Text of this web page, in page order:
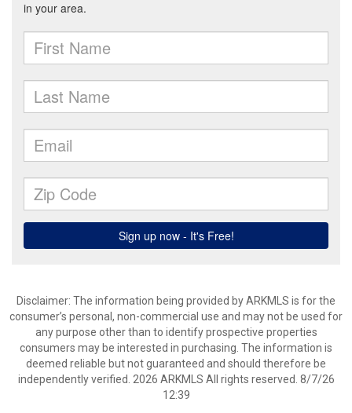
Disclaimer: The information being provided by ARKMLS is for the
consumer’s personal, non-commercial use and may not be used for
any purpose other than to identify prospective properties
consumers may be interested in purchasing. The information is
deemed reliable but not guaranteed and should therefore be
independently verified. 2026 ARKMLS All rights reserved. 8/7/26
12:39